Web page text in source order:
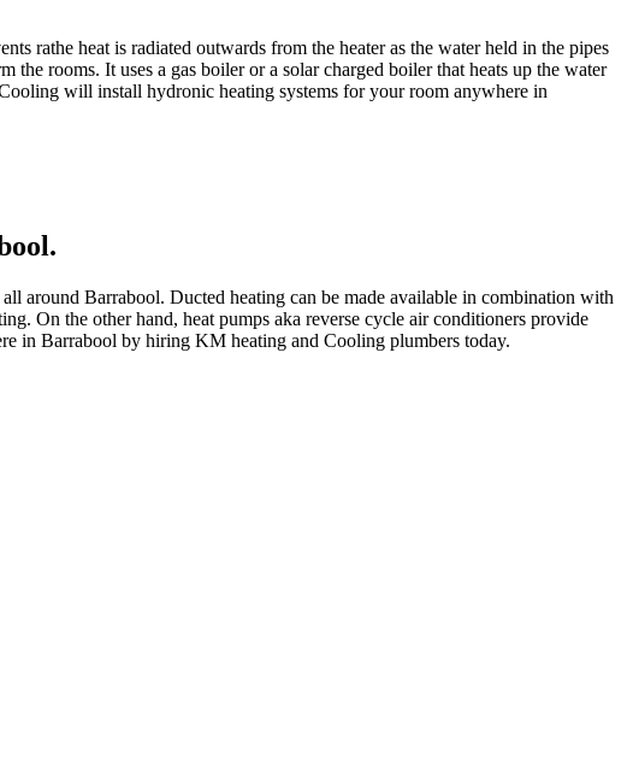
rathe heat is radiated outwards from the heater as the water held in the pipes
the rooms. It uses a gas boiler or a solar charged boiler that heats up the water
will install hydronic heating systems for your room anywhere in
around Barrabool. Ducted heating can be made available in combination with
On the other hand, heat pumps aka reverse cycle air conditioners provide
in Barrabool by hiring KM heating and Cooling plumbers today.